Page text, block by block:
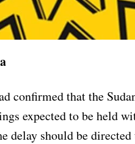
confirmed that the
expected to be held
delay should be